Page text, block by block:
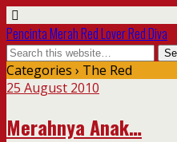
Pencinta Merah Red Lover Red Diva
Categories › The Red
25 August 2010
Merahnya Anak…